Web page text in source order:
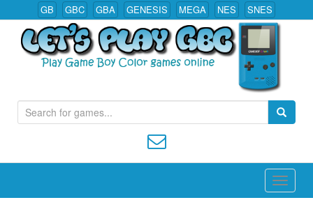
GB GBC GBA GENESIS MEGA NES SNES
Play All Game Boy Color Games Online
e
r
h